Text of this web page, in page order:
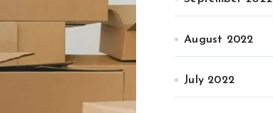
August 2022
July 2022